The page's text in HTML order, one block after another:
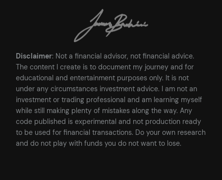
Disclaimer: Not a financial advisor, not financial advice.
The content I create is to document my journey and for
educational and entertainment purposes only. It is not
under any circumstances investment advice. I am not an
investment or trading professional and am learning myself
while still making plenty of mistakes along the way. Any
code published is experimental and not production ready
to be used for financial transactions. Do your own research
and do not play with funds you do not want to lose.